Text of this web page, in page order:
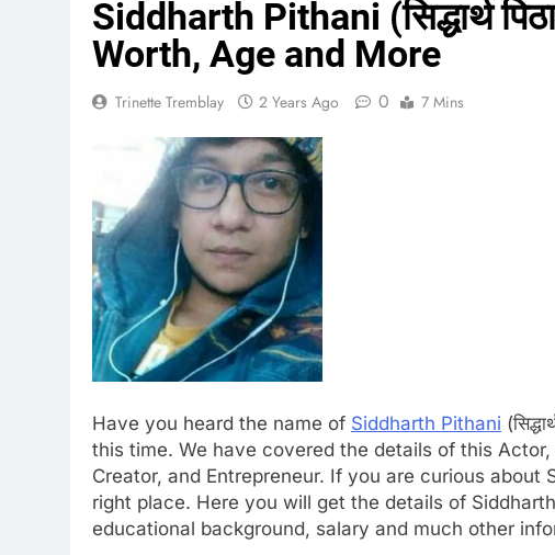
Siddharth Pithani (सिद्धार्थ
Worth, Age and More
Trinette Tremblay 2 Years Ago 0 7 Mins
Have you heard the name of Siddharth Pithani
this time. We have covered the details of this
Creator, and Entrepreneur. If you are curious about
right place. Here you will get the details of Siddharth
educational background, salary and much other